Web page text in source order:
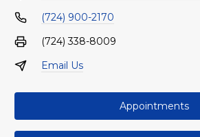
(724) 900-2170
(724) 338-8009
Email Us
Appointments